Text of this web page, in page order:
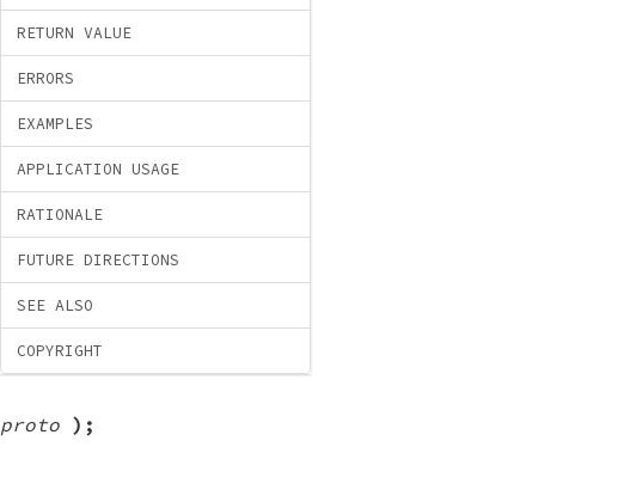
RETURN VALUE
ERRORS
EXAMPLES
APPLICATION USAGE
RATIONALE
FUTURE DIRECTIONS
SEE ALSO
COPYRIGHT
proto );